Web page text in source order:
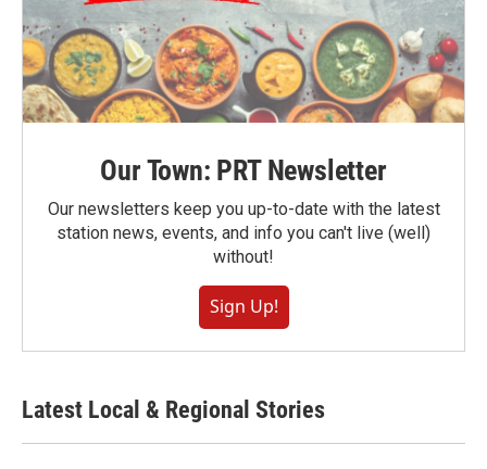
Our Town: PRT Newsletter
Our newsletters keep you up-to-date with the latest
station news, events, and info you can't live (well)
without!
Sign Up!
Latest Local & Regional Stories